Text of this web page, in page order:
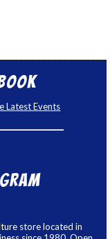
Latest Events
store located in